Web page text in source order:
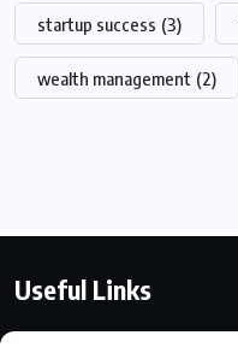
startup success (3)
wealth management (2)
Useful Links